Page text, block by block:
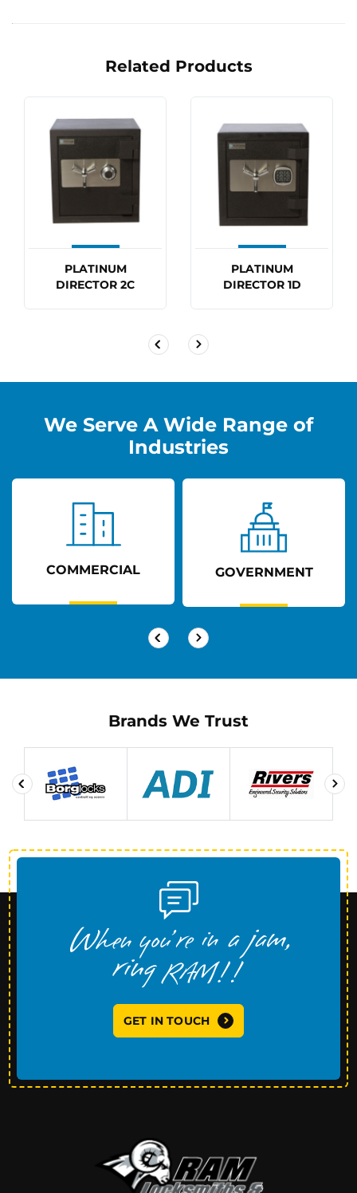
Related Products
PLATINUM
DIRECTOR 2C
PLATINUM
DIRECTOR 1D
We Serve A Wide Range of
Industries
COMMERCIAL GOVERNMENT
Brands We Trust
GET IN TOUCH